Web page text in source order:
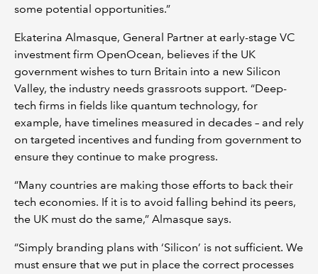
some potential opportunities.”
Ekaterina Almasque, General Partner at early-stage VC
investment firm OpenOcean, believes if the UK
government wishes to turn Britain into a new Silicon
Valley, the industry needs grassroots support. “Deep-
tech firms in fields like quantum technology, for
example, have timelines measured in decades – and rely
on targeted incentives and funding from government to
ensure they continue to make progress.
“Many countries are making those efforts to back their
tech economies. If it is to avoid falling behind its peers,
the UK must do the same,” Almasque says.
“Simply branding plans with ‘Silicon’ is not sufficient. We
must ensure that we put in place the correct processes